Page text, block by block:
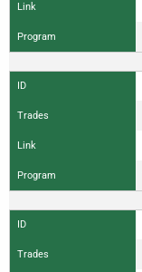
Link
Program
ID
Trades
Link
Program
ID
Trades